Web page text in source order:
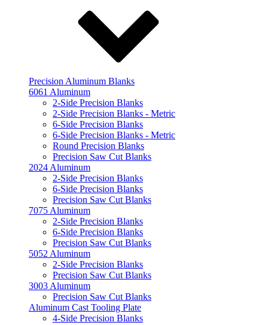
Precision Aluminum Blanks
6061 Aluminum
2-Side Precision Blanks
2-Side Precision Blanks - Metric
6-Side Precision Blanks
6-Side Precision Blanks - Metric
Round Precision Blanks
Precision Saw Cut Blanks
2024 Aluminum
2-Side Precision Blanks
6-Side Precision Blanks
Precision Saw Cut Blanks
7075 Aluminum
2-Side Precision Blanks
6-Side Precision Blanks
Precision Saw Cut Blanks
5052 Aluminum
2-Side Precision Blanks
Precision Saw Cut Blanks
3003 Aluminum
Precision Saw Cut Blanks
Aluminum Cast Tooling Plate
4-Side Precision Blanks